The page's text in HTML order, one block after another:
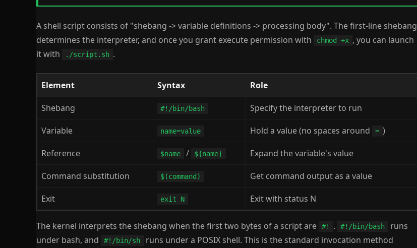
A shell script consists of "shebang -> variable definitions -> processing body". The first-line shebang
determines the interpreter, and once you grant execute permission with
chmod +x , you can launch
it with
./script.sh .
Element Syntax Role
Shebang #!/bin/bash Specify the interpreter to run
Variable name=value Hold a value (no spaces around = )
Reference $name / ${name} Expand the variable's value
Command substitution $(command) Get command output as a value
Exit exit N Exit with status N
The kernel interprets the shebang when the first two bytes of a script are #! . #!/bin/bash
runs
under bash, and
#!/bin/sh
runs under a POSIX shell. This is the standard invocation method